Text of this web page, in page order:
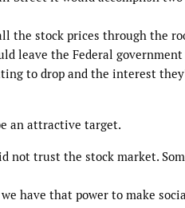
the stock prices through the
leave the Federal
to drop and the interest
an attractive target.
not trust the stock market.
have that power to make